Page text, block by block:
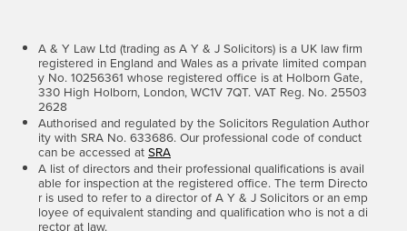
A & Y Law Ltd (trading as A Y & J Solicitors) is a UK law firm
registered in England and Wales as a private limited compan
y No. 10256361 whose registered office is at Holborn Gate,
330 High Holborn, London, WC1V 7QT. VAT Reg. No. 25503
2628
Authorised and regulated by the Solicitors Regulation Author
ity with SRA No. 633686. Our professional code of conduct
can be accessed at SRA
A list of directors and their professional qualifications is avail
able for inspection at the registered office. The term Directo
r is used to refer to a director of A Y & J Solicitors or an emp
loyee of equivalent standing and qualification who is not a di
rector at law.